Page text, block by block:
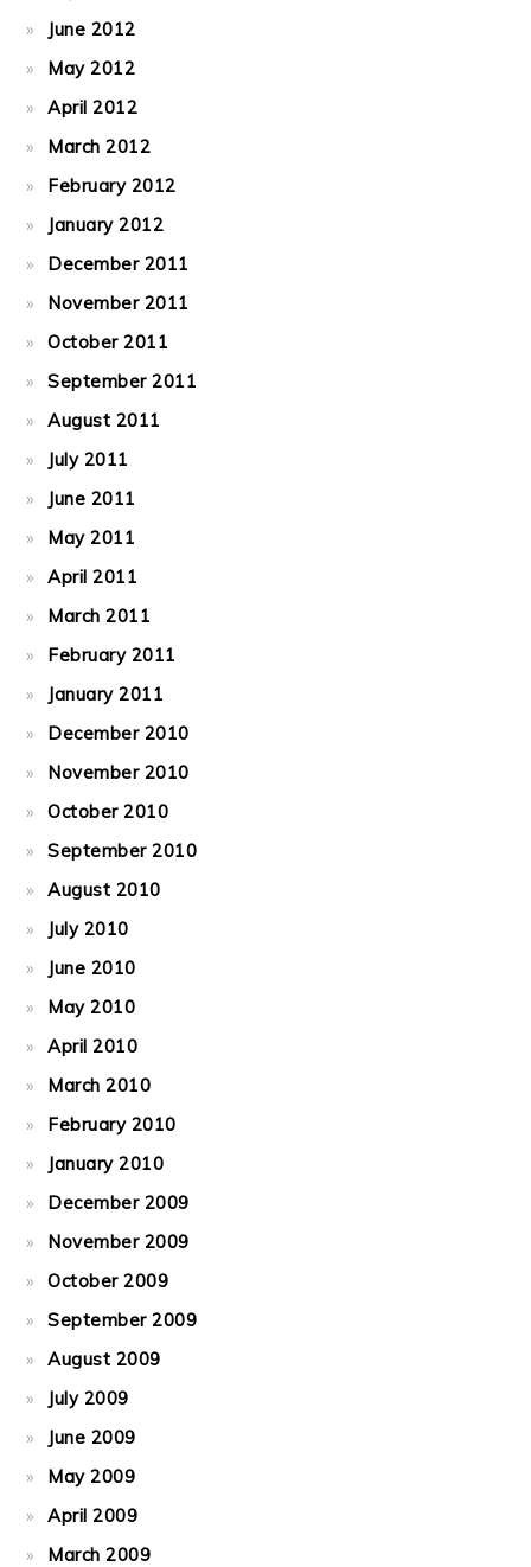
June 2012
May 2012
April 2012
March 2012
February 2012
January 2012
December 2011
November 2011
October 2011
September 2011
August 2011
July 2011
June 2011
May 2011
April 2011
March 2011
February 2011
January 2011
December 2010
November 2010
October 2010
September 2010
August 2010
July 2010
June 2010
May 2010
April 2010
March 2010
February 2010
January 2010
December 2009
November 2009
October 2009
September 2009
August 2009
July 2009
June 2009
May 2009
April 2009
March 2009